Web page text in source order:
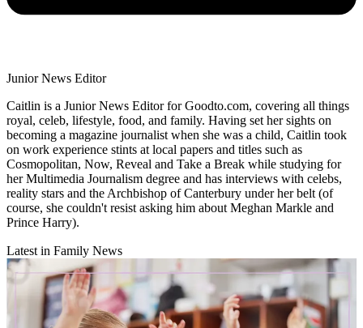
Junior News Editor
Caitlin is a Junior News Editor for Goodto.com, covering all things
royal, celeb, lifestyle, food, and family. Having set her sights on
becoming a magazine journalist when she was a child, Caitlin took
on work experience stints at local papers and titles such as
Cosmopolitan, Now, Reveal and Take a Break while studying for
her Multimedia Journalism degree and has interviews with celebs,
reality stars and the Archbishop of Canterbury under her belt (of
course, she couldn't resist asking him about Meghan Markle and
Prince Harry).
Latest in Family News